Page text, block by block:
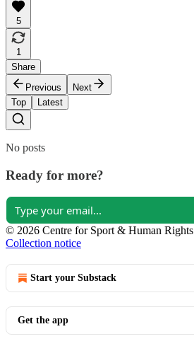
5
1
Share
Previous
Next
Top
Latest
No posts
Ready for more?
© 2026 Centre for Sport & Human Rights
Collection notice
Start your Substack
Get the app